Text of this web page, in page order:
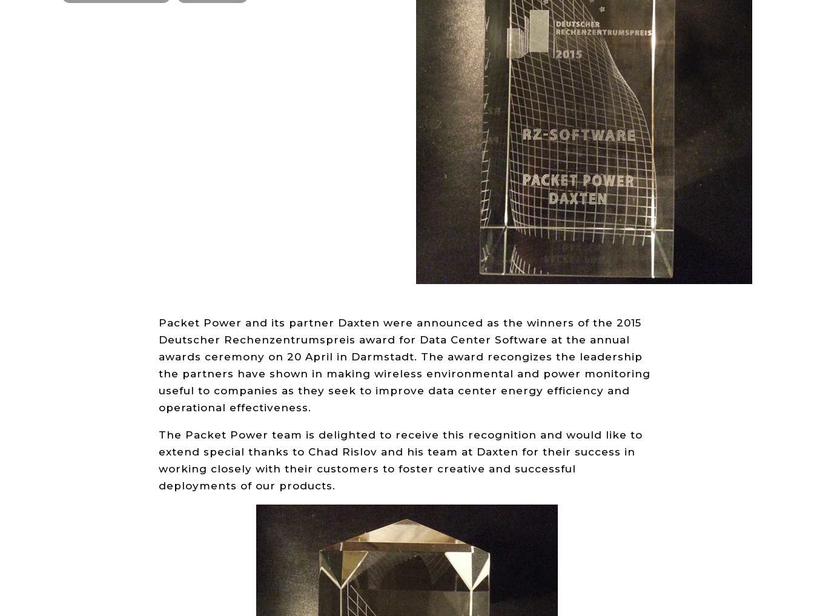
Packet Power and its partner Daxten were announced as the winners of the 2015
Deutscher Rechenzentrumspreis award for Data Center Software at the annual
awards ceremony on 20 April in Darmstadt. The award recongizes the leadership
the partners have shown in making wireless environmental and power monitoring
useful to companies as they seek to improve data center energy efficiency and
operational effectiveness.
The Packet Power team is delighted to receive this recognition and would like to
extend special thanks to Chad Rislov and his team at Daxten for their success in
working closely with their customers to foster creative and successful
deployments of our products.